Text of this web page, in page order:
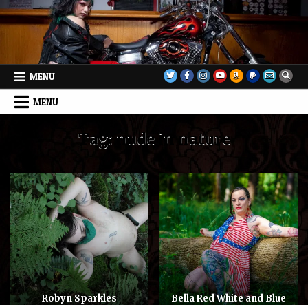
Skip
MENU
MENU
Tag: nude in nature
Robyn Sparkles Bella Red White and Blue